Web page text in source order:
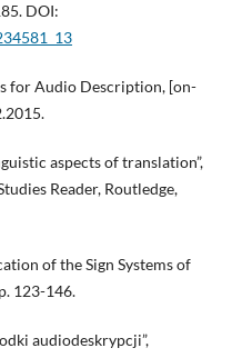
DOI:
for Audio Description, [on-
aspects of translation”,
Reader, Routledge,
of the Sign Systems of
123-146.
audiodeskrypcji”,